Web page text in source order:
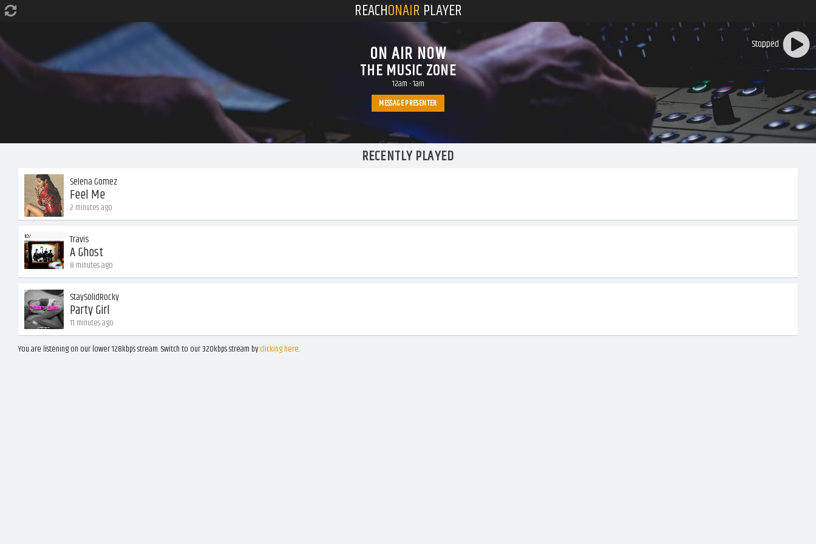
REACHONAIR PLAYER
ON AIR NOW
THE MUSIC ZONE
12am-1am
MESSAGE PRESENTER
Stopped
RECENTLY PLAYED
Selena Gomez
Feel Me
2 minutes ago
Travis
A Ghost
8 minutes ago
StaySolidRocky
Party Girl
11 minutes ago
You are listening on our lower 128kbps stream. Switch to our 320kbps stream byclicking here.